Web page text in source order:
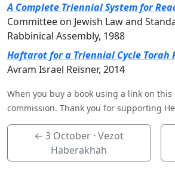
A Complete Triennial System for
Committee on Jewish Law and
Rabbinical Assembly, 1988
Haftarot for a Triennial Cycle Torah
Avram Israel Reisner, 2014
When you buy a book using a link on this
commission. Thank you for supporting
←3 October · Vezot
Haberakhah